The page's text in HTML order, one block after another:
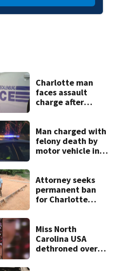
Charlotte man
faces assault
charge after
attacks
Man charged with
felony death by
motor vehicle in
Attorney seeks
permanent ban
for Charlotte
Miss North
Carolina USA
dethroned over